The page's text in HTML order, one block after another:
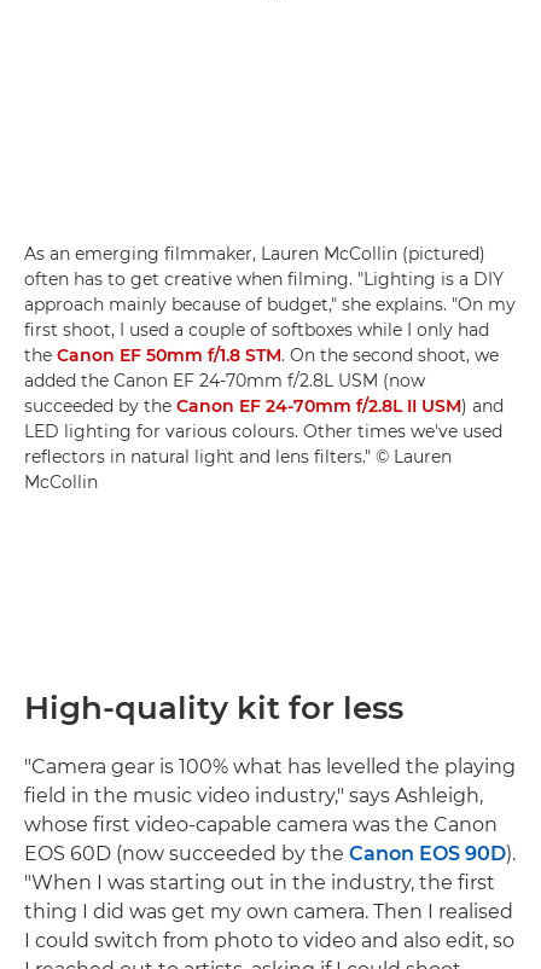
As an emerging filmmaker, Lauren McCollin (pictured)
often has to get creative when filming. "Lighting is a DIY
approach mainly because of budget," she explains. "On my
first shoot, I used a couple of softboxes while I only had
the Canon EF 50mm f/1.8 STM. On the second shoot, we
added the Canon EF 24-70mm f/2.8L USM (now
succeeded by the Canon EF 24-70mm f/2.8L II USM) and
LED lighting for various colours. Other times we've used
reflectors in natural light and lens filters." © Lauren
McCollin
High-quality kit for less
"Camera gear is 100% what has levelled the playing
field in the music video industry," says Ashleigh,
whose first video-capable camera was the Canon
EOS 60D (now succeeded by the Canon EOS 90D).
"When I was starting out in the industry, the first
thing I did was get my own camera. Then I realised
I could switch from photo to video and also edit, so